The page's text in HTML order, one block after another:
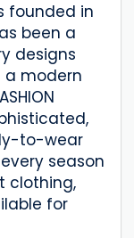
founded in
been a
designs
modern
to-wear
season
clothing,
for